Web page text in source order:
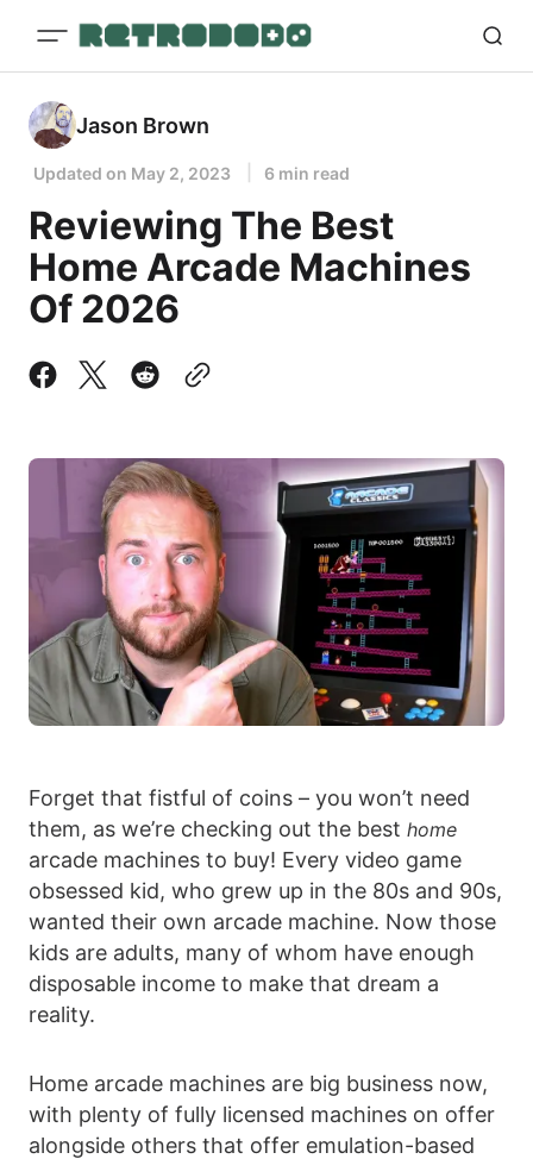
Jason Brown
Updated on May 2, 2023 6 min read
Reviewing The Best
Home Arcade Machines
Of 2026
Forget that fistful of coins – you won’t need
them, as we’re checking out the best home
arcade machines to buy! Every video game
obsessed kid, who grew up in the 80s and 90s,
wanted their own arcade machine. Now those
kids are adults, many of whom have enough
disposable income to make that dream a
reality.
Home arcade machines are big business now,
with plenty of fully licensed machines on offer
alongside others that offer emulation-based